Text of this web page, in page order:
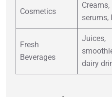
Cosmetics
Creams,
serums,
Fresh
Beverages
Juices,
dairy